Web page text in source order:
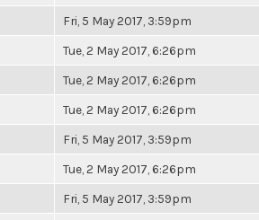
Fri, 5 May 2017, 3:59pm
Tue, 2 May 2017, 6:26pm
Tue, 2 May 2017, 6:26pm
Tue, 2 May 2017, 6:26pm
Fri, 5 May 2017, 3:59pm
Tue, 2 May 2017, 6:26pm
Fri, 5 May 2017, 3:59pm